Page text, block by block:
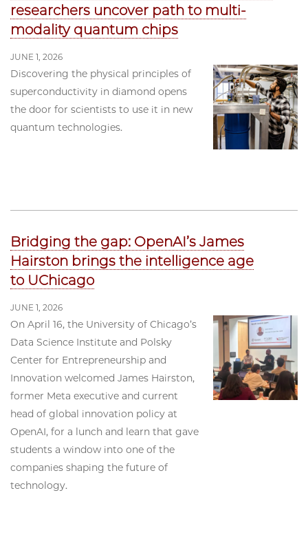
researchers uncover path to multi-
modality quantum chips
JUNE 1, 2026
Discovering the physical principles of
superconductivity in diamond opens
the door for scientists to use it in new
quantum technologies.
Bridging the gap: OpenAI’s James
Hairston brings the intelligence age
to UChicago
JUNE 1, 2026
On April 16, the University of Chicago’s
Data Science Institute and Polsky
Center for Entrepreneurship and
Innovation welcomed James Hairston,
former Meta executive and current
head of global innovation policy at
OpenAI, for a lunch and learn that gave
students a window into one of the
companies shaping the future of
technology.